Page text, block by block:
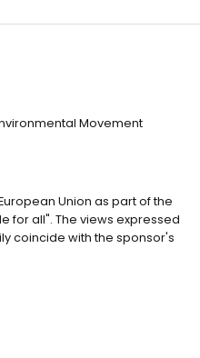
Movement
Union as part of the
for all". The views expressed
coincide with the sponsor's